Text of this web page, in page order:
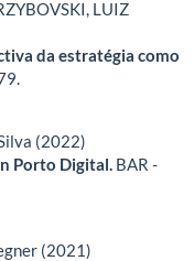
LUIZ
da estratégia como
(2022)
Porto Digital. BAR -
(2021)